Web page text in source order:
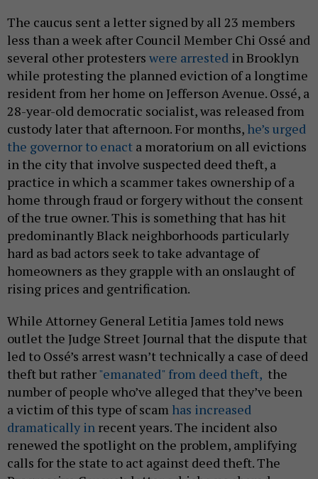
The caucus sent a letter signed by all 23 members
less than a week after Council Member Chi Ossé and
several other protesters were arrested in Brooklyn
while protesting the planned eviction of a longtime
resident from her home on Jefferson Avenue. Ossé, a
28-year-old democratic socialist, was released from
custody later that afternoon. For months, he’s urged
the governor to enact a moratorium on all evictions
in the city that involve suspected deed theft, a
practice in which a scammer takes ownership of a
home through fraud or forgery without the consent
of the true owner. This is something that has hit
predominantly Black neighborhoods particularly
hard as bad actors seek to take advantage of
homeowners as they grapple with an onslaught of
rising prices and gentrification.
While Attorney General Letitia James told news
outlet the Judge Street Journal that the dispute that
led to Ossé’s arrest wasn’t technically a case of deed
theft but rather"emanated" from deed theft, the
number of people who’ve alleged that they’ve been
a victim of this type of scam has increased
dramatically in recent years. The incident also
renewed the spotlight on the problem, amplifying
calls for the state to act against deed theft. The